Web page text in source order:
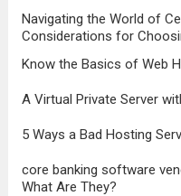
However,
more
Navigating the World of
Considerations for
Know the Basics of Web
A Virtual Private Server
5 Ways a Bad Hosting
core banking software
What Are They?